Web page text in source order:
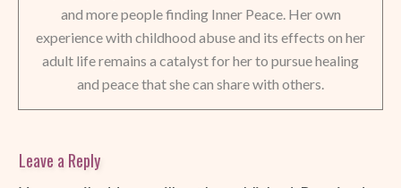
and more people finding Inner Peace. Her own
experience with childhood abuse and its effects on her
adult life remains a catalyst for her to pursue healing
and peace that she can share with others.
Leave a Reply